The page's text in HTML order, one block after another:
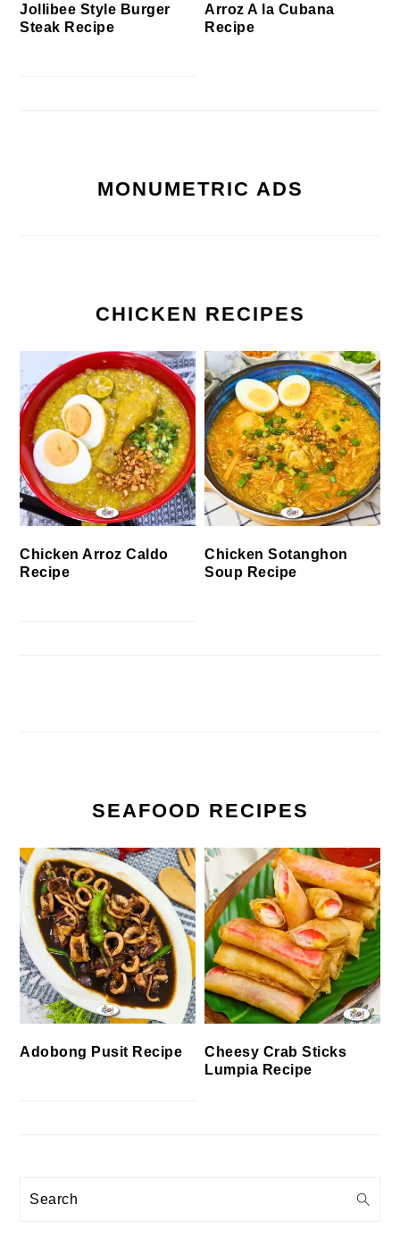
Jollibee Style Burger
Steak Recipe
Arroz A la Cubana
Recipe
MONUMETRIC ADS
CHICKEN RECIPES
Chicken Arroz Caldo
Recipe
Chicken Sotanghon
Soup Recipe
SEAFOOD RECIPES
Adobong Pusit Recipe
Cheesy Crab Sticks
Lumpia Recipe
Search